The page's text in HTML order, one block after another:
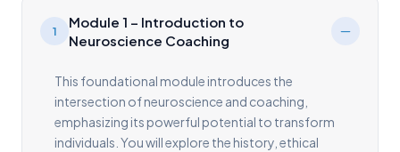
1
Module 1 – Introduction to
Neuroscience Coaching
This foundational module introduces the
intersection of neuroscience and coaching,
emphasizing its powerful potential to transform
individuals. You will explore the history, ethical